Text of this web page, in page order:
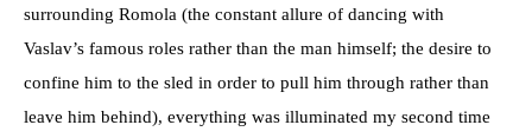
surrounding Romola (the constant allure of dancing with
Vaslav’s famous roles rather than the man himself; the desire to
confine him to the sled in order to pull him through rather than
leave him behind), everything was illuminated my second time